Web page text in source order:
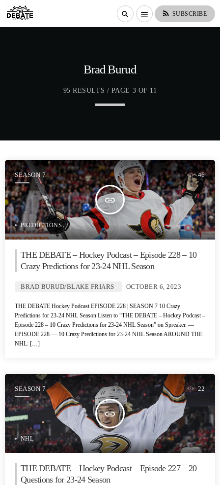
search menu rss_feed SUBSCRIBE
Brad Burud
95 RESULTS / PAGE 3 OF 11
SEASON 7
insert_link
46
PREDICTIONS
THE DEBATE – Hockey Podcast – Episode 228 – 10
Crazy Predictions for 23-24 NHL Season
BRAD BURUD/BLAKE FRIARS OCTOBER 6, 2023
THE DEBATE Hockey Podcast EPISODE 228 | SEASON 7 10 Crazy
Predictions for 23-24 NHL Season Listen to “THE DEBATE – Hockey Podcast –
Episode 228 – 10 Crazy Predictions for 23-24 NHL Season” on Spreaker. —
EPISODE 228 — 10 Crazy Predictions for 23-24 NHL Season AROUND THE
NHL: […]
SEASON 7
insert_link
22
NHL
THE DEBATE – Hockey Podcast – Episode 227 – 20
Questions for 23-24 Season